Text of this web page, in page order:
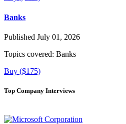
Banks
Published July 01, 2026
Topics covered: Banks
Buy ($175)
Top Company Interviews